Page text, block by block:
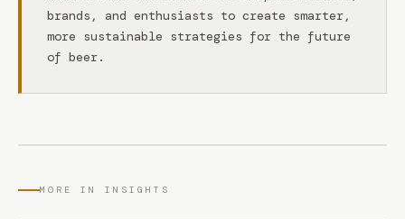
brands, and enthusiasts to create smarter,
more sustainable strategies for the future
of beer.
MORE IN INSIGHTS